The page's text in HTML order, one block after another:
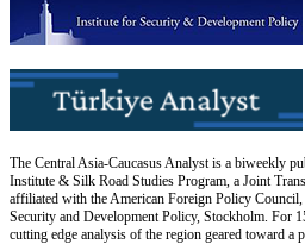
The Central Asia-Caucasus Analyst is a biweekly
Institute & Silk Road Studies Program, a Joint
affiliated with the American Foreign Policy
Security and Development Policy, Stockholm. For
cutting edge analysis of the region geared toward a